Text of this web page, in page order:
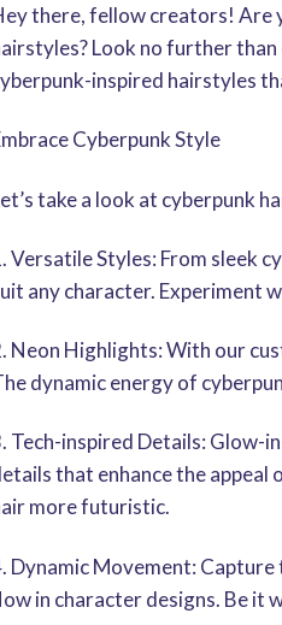
there, fellow creators! Are
Look no further
inspired hairstyles
Cyberpunk Style
take a look at cyberpunk
Versatile Styles: From sleek
any character. Experiment
Neon Highlights: With our
dynamic energy of
Tech-inspired Details: Glow-
that enhance the appeal
more futuristic.
Dynamic Movement:
in character designs. Be it